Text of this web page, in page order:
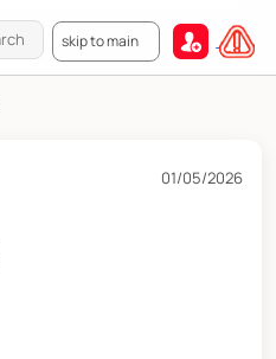
skip to main
01/05/2026